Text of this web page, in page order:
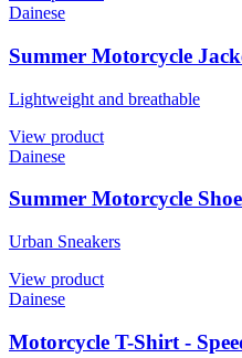
Dainese
Summer Motorcycle
Lightweight and breathable
View product
Dainese
Summer Motorcycle
Urban Sneakers
View product
Dainese
Motorcycle T-Shirt -